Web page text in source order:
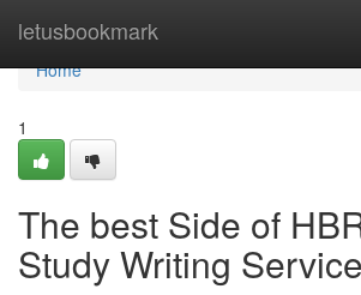
letusbookmark
Home
Home
1
The best Side of
Study Writing Service